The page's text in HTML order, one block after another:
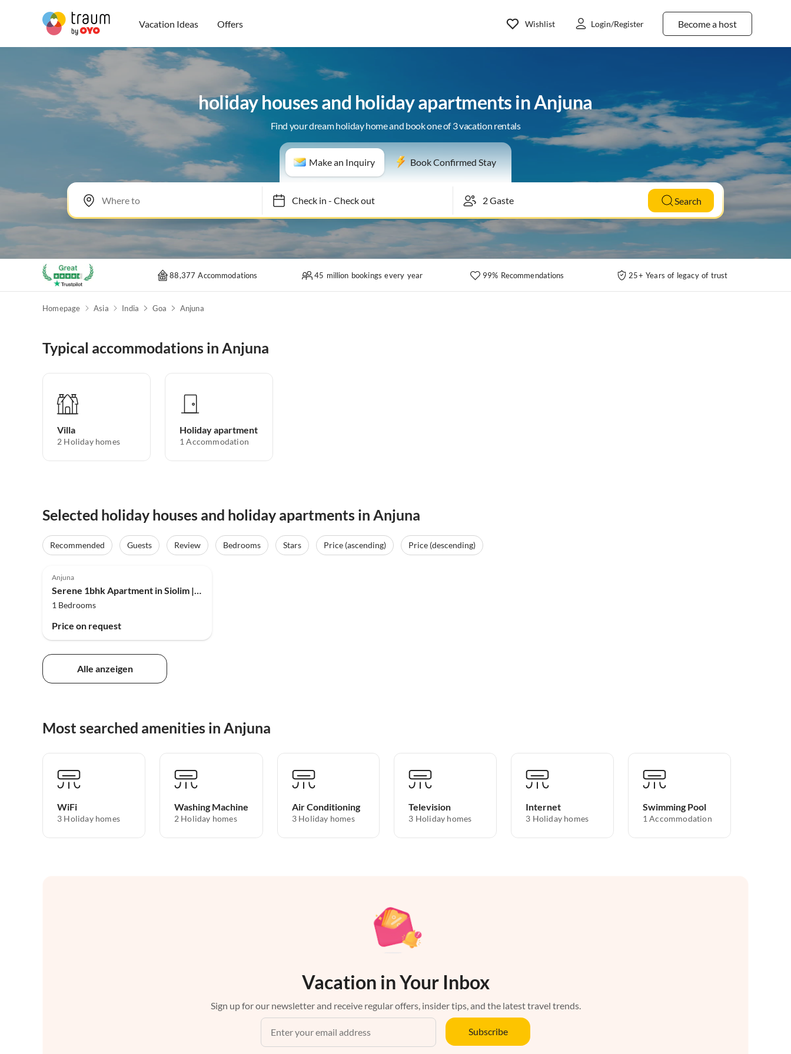
Vacation Ideas Offers Become a host
Wishlist Login/Register
holiday houses and holiday apartments in Anjuna
Find your dream holiday home and book one of 3 vacation rentals
Make an Inquiry Book Confirmed Stay
Check in- Check out Search
88,377 Accommodations 45 million bookings every year 99% Recommendations 25+ Years of legacy of trust
Homepage Asia India Goa Anjuna
Typical accommodations in Anjuna
Villa
2 Holiday homes
Holiday apartment
1 Accommodation
Selected holiday houses and holiday apartments in Anjuna
Recommended Guests Review Bedrooms Stars Price (ascending) Price (descending)
Anjuna
Serene 1bhk Apartment in Siolim | Pool | DanCenter
1 Bedrooms
Price on request
Alle anzeigen
Most searched amenities in Anjuna
WiFi
3 Holiday homes
Washing Machine
2 Holiday homes
Air Conditioning
3 Holiday homes
Television
3 Holiday homes
Internet
3 Holiday homes
Swimming Pool
1 Accommodation
Vacation in Your Inbox
Sign up for our newsletter and receive regular offers, insider tips, and the latest travel trends.
Subscribe